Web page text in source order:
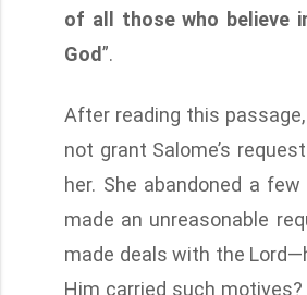
of all those who believe
God”.
After reading this
not grant Salome’s
her. She abandoned a
made an unreasonable
made deals with the
Him carried such